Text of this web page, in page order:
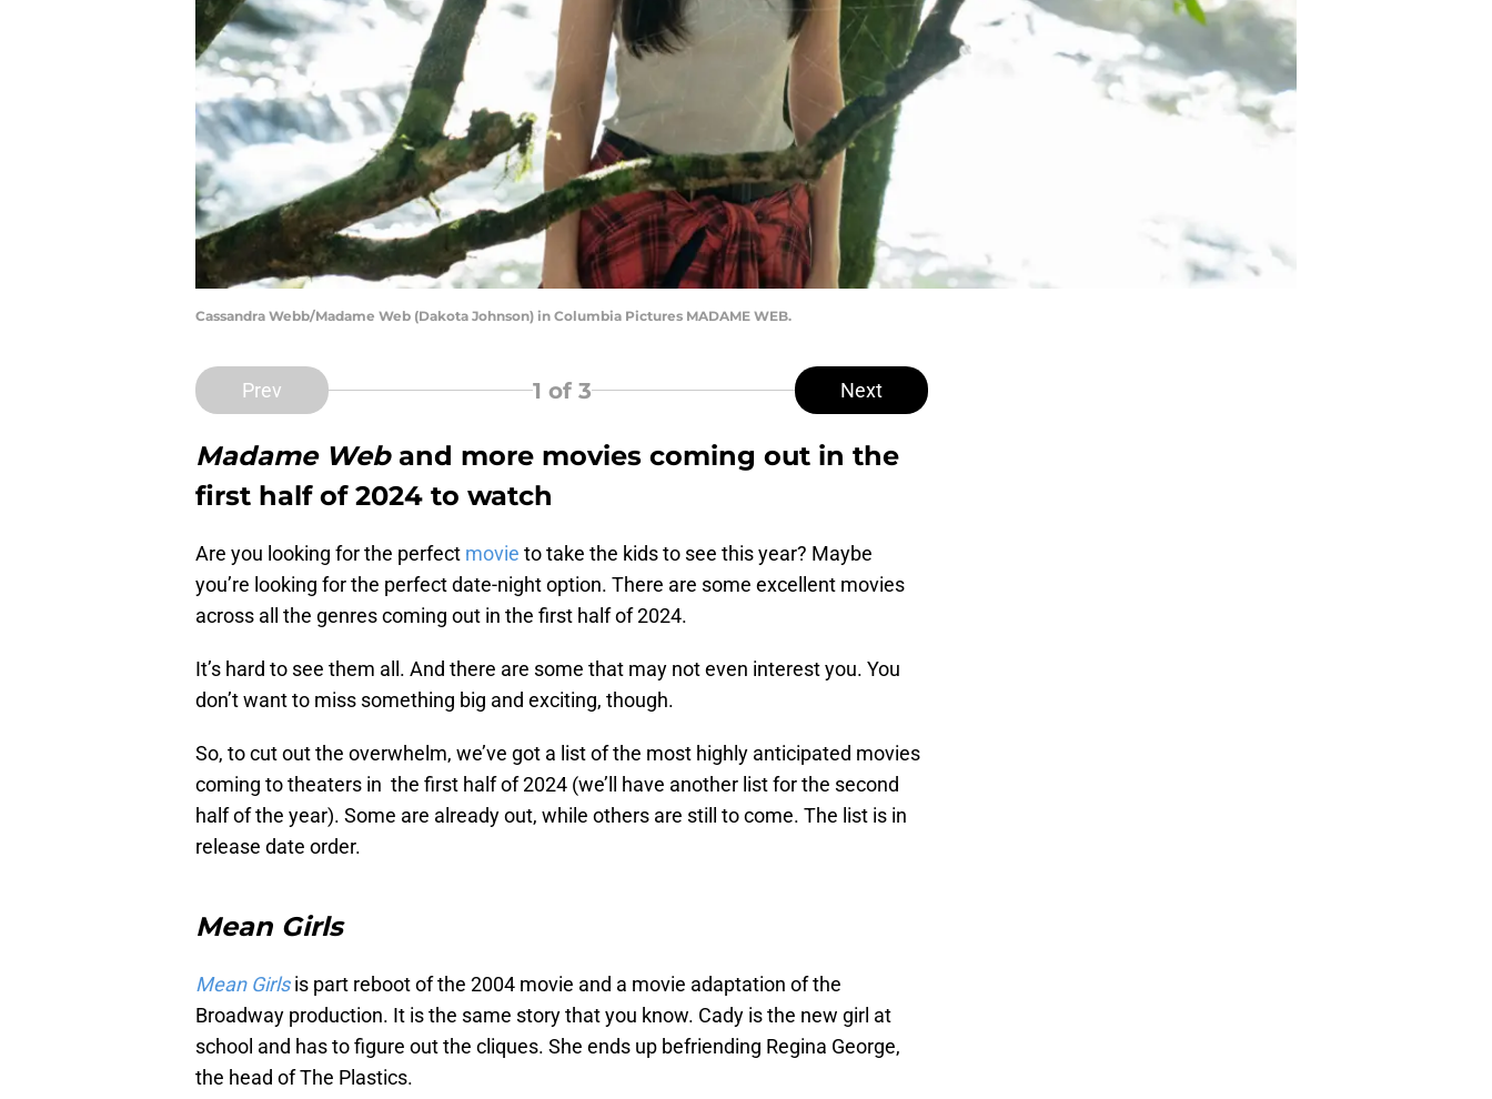
Cassandra Webb/Madame Web (Dakota Johnson) in Columbia Pictures MADAME WEB.
Prev 1 of 3 Next
Madame Weband more movies coming out in the
first half of 2024 to watch
Are you looking for the perfect movie to take the kids to see this year? Maybe
you’re looking for the perfect date-night option. There are some excellent movies
across all the genres coming out in the first half of 2024.
It’s hard to see them all. And there are some that may not even interest you. You
don’t want to miss something big and exciting, though.
So, to cut out the overwhelm, we’ve got a list of the most highly anticipated movies
coming to theaters in the first half of 2024 (we’ll have another list for the second
half of the year). Some are already out, while others are still to come. The list is in
release date order.
Mean Girls
Mean Girlsis part reboot of the 2004 movie and a movie adaptation of the
Broadway production. It is the same story that you know. Cady is the new girl at
school and has to figure out the cliques. She ends up befriending Regina George,
the head of The Plastics.